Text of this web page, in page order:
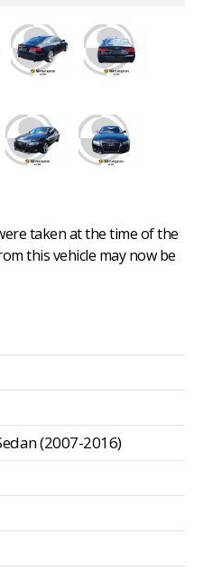
taken at the time of the
this vehicle may now be
(2007-2016)